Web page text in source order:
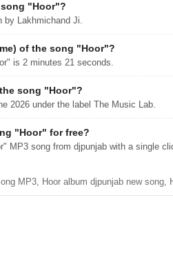
"Hoor"?
by Lakhmichand Ji.
of the song "Hoor"?
is 2 minutes 21 seconds.
song "Hoor"?
2026 under the label The Music Lab.
"Hoor" for free?
MP3 song from djpunjab with a single
MP3, Hoor album djpunjab new